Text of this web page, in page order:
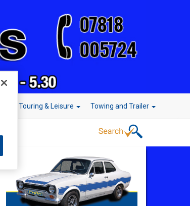
Touring & Leisure Towing and Trailer